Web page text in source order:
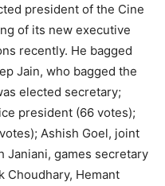
president of the Cine
of its new executive
recently. He bagged
Jain, who bagged the
elected secretary;
president (66 votes);
Ashish Goel, joint
Janiani, games secretary
Choudhary, Hemant